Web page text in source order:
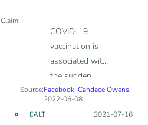
Claim:
COVID-19
vaccination is
associated with
the sudden
death of young
adults
Source:Facebook, Candace Owens,
2022-06-08
HEALTH Posted on:
2021-07-16